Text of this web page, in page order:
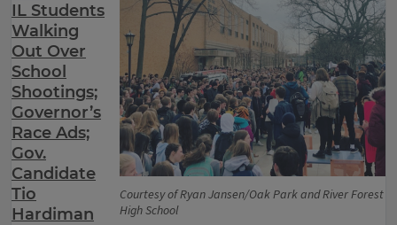
Courtesy of Ryan Jansen/Oak Park and River Forest
High School
IL Students
Walking
Out Over
School
Shootings;
Governor’s
Race Ads;
Gov.
Candidate
Tio
Hardiman